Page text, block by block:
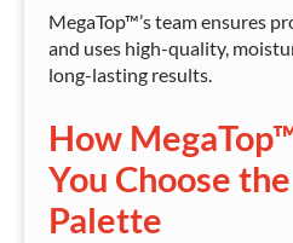
MegaTop™’s team ensures
and uses high-quality,
long-lasting results.
How
You Choose
Palette